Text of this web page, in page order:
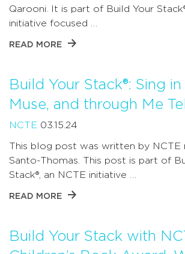
Qarooni. It is part of Build Your
initiative focused …
READ MORE
Build Your Stack®: Sing
Muse, and through Me
NCTE 03.15.24
This blog post was written by NCTE
Santo-Thomas. This post is part of
Stack®, an NCTE initiative …
READ MORE
Build Your Stack with